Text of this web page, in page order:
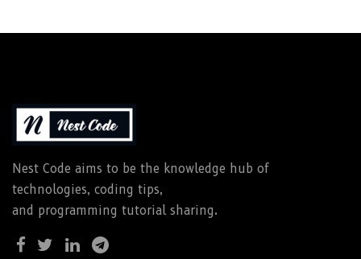
Nest Code aims to be the knowledge hub of
technologies, coding tips,
and programming tutorial sharing.